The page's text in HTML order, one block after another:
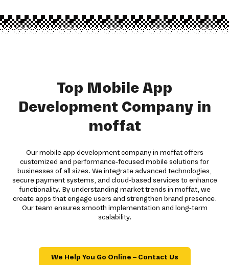
Top Mobile App
Development Company in
moffat
Our mobile app development company in moffat offers
customized and performance-focused mobile solutions for
businesses of all sizes. We integrate advanced technologies,
secure payment systems, and cloud-based services to enhance
functionality. By understanding market trends in moffat, we
create apps that engage users and strengthen brand presence.
Our team ensures smooth implementation and long-term
scalability.
We Help You Go Online – Contact Us